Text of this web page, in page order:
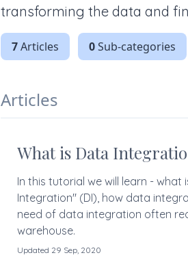
transforming the data and
7Articles 0Sub-categories
Articles
What is Data
In this tutorial we will learn -
Integration" (DI), how data
need of data integration often
warehouse.
Updated 29 Sep, 2020